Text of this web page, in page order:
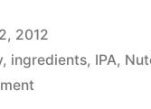
Oat
Homebrewed
Beer
2012
Posted
, ingredients, IPA,